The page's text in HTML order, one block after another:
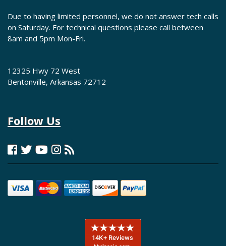
Due to having limited personnel, we do not answer tech calls
on Saturday. For technical questions please call between
8am and 5pm Mon-Fri.
12325 Hwy 72 West
Bentonville, Arkansas 72712
Follow Us